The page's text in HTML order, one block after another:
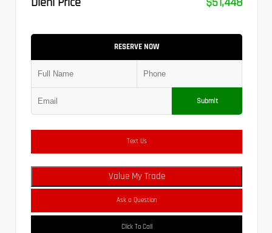
RESERVE NOW
Submit
Text Us
Value My Trade
Ask a Question
Click To Call